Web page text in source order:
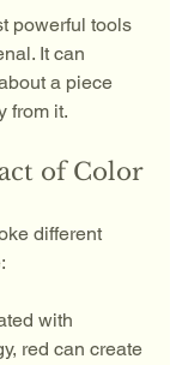
powerful tools
It can
a piece
from it.
of Color
different
with
red can create